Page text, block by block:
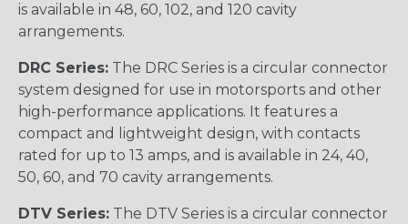
is available in 48, 60, 102, and 120 cavity
arrangements.
DRC Series: The DRC Series is a circular connector
system designed for use in motorsports and other
high-performance applications. It features a
compact and lightweight design, with contacts
rated for up to 13 amps, and is available in 24, 40,
50, 60, and 70 cavity arrangements.
DTV Series: The DTV Series is a circular connector